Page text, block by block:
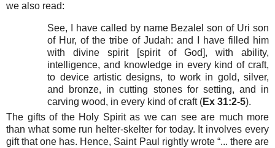
we also read:
See, I have called by name Bezalel son of Uri son
of Hur, of the tribe of Judah: and I have filled him
with divine spirit [spirit of God], with ability,
intelligence, and knowledge in every kind of craft,
to device artistic designs, to work in gold, silver,
and bronze, in cutting stones for setting, and in
carving wood, in every kind of craft (Ex 31:2-5).
The gifts of the Holy Spirit as we can see are much more
than what some run helter-skelter for today. It involves every
gift that one has. Hence, Saint Paul rightly wrote “... there are